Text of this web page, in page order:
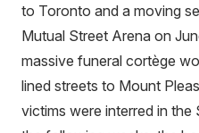
to Toronto and a moving
Mutual Street Arena on
massive funeral cortège
lined streets to Mount
victims were interred in